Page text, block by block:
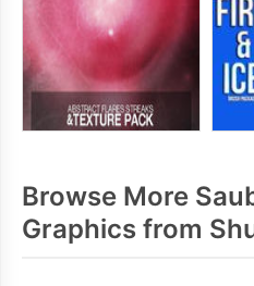
Browse More
Graphics from